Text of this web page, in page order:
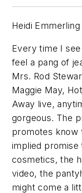
Heidi
Every time I
feel a pang of
Mrs. Rod
Maggie May,
Away live,
gorgeous. The
promotes know
implied
cosmetics, the
video, the
might come a